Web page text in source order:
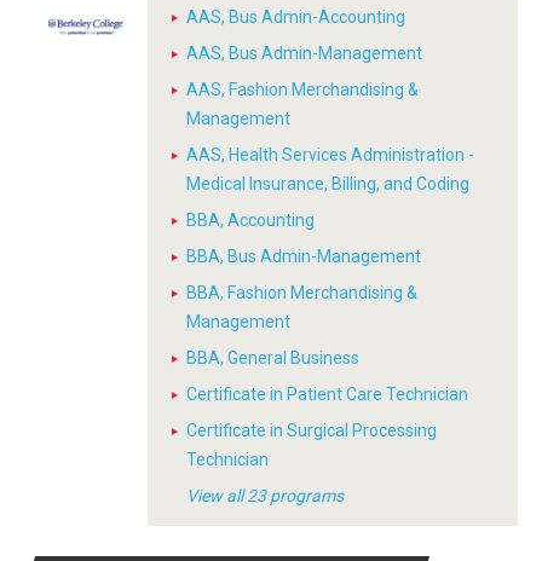
AAS, Bus Admin-Accounting
AAS, Bus Admin-Management
AAS, Fashion Merchandising &
Management
AAS, Health Services Administration -
Medical Insurance, Billing, and Coding
BBA, Accounting
BBA, Bus Admin-Management
BBA, Fashion Merchandising &
Management
BBA, General Business
Certificate in Patient Care Technician
Certificate in Surgical Processing
Technician
View all 23 programs